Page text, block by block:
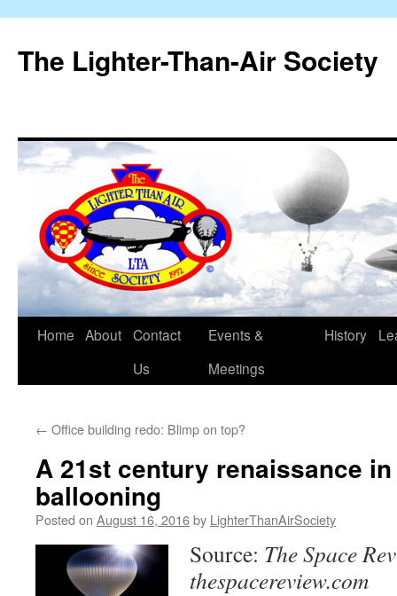
The Lighter-Than-Air Society
Skip
Home About Contact
Us
Events &
Meetings
History
← Office building redo: Blimp on top?
A 21st century renaissance
ballooning
Posted on August 16, 2016by LighterThanAirSociety
Source: The Space
thespacereview.com